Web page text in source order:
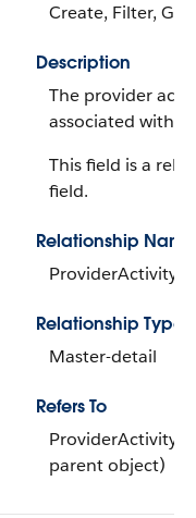
Create, Filter,
Description
The provider
associated with
This field is a
field.
Relationship Name
Relationship Type
Master-detail
Refers To
parent object)